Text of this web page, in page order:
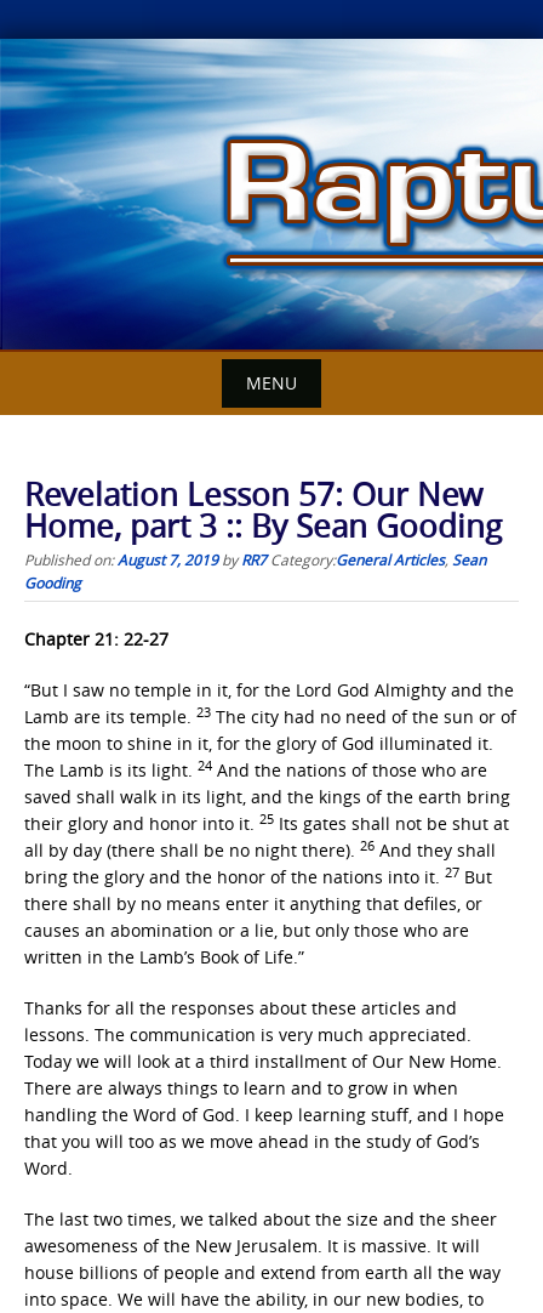
Skip
to
content
MENU
Revelation Lesson 57: Our New
Home, part 3 :: By Sean Gooding
Published on:August 7, 2019byRR7 Category:General Articles, Sean
Gooding
Chapter 21: 22-27
“But I saw no temple in it, for the Lord God Almighty and the
Lamb are its temple. 23 The city had no need of the sun or of
the moon to shine in it, for the glory of God illuminated it.
The Lamb is its light. 24 And the nations of those who are
saved shall walk in its light, and the kings of the earth bring
their glory and honor into it. 25 Its gates shall not be shut at
all by day (there shall be no night there). 26 And they shall
bring the glory and the honor of the nations into it. 27 But
there shall by no means enter it anything that defiles, or
causes an abomination or a lie, but only those who are
written in the Lamb’s Book of Life.”
Thanks for all the responses about these articles and
lessons. The communication is very much appreciated.
Today we will look at a third installment of Our New Home.
There are always things to learn and to grow in when
handling the Word of God. I keep learning stuff, and I hope
that you will too as we move ahead in the study of God’s
Word.
The last two times, we talked about the size and the sheer
awesomeness of the New Jerusalem. It is massive. It will
house billions of people and extend from earth all the way
into space. We will have the ability, in our new bodies, to